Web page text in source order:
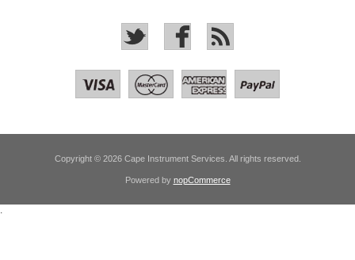
Copyright © 2026 Cape Instrument Services. All rights reserved.
Powered by nopCommerce
.